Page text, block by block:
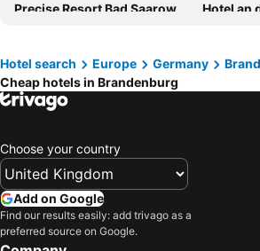
Precise Resort Bad Saarow
Hotel an
Landhotel Burg im Spreewald
Dorint
SeeHotel Großräschen
Best Western Spreewald
Hotel
Wellnesshotel Seeschlößchen
Ferien Hotel Spree-Neisse
Bleiche Resort & Spa
Seehotel Berlin-Rangsdorf
Hotel search Europe Germany
Cheap hotels in Brandenburg
Choose your country
Add on Google
Find our results easily: add trivago as a
preferred source on Google.